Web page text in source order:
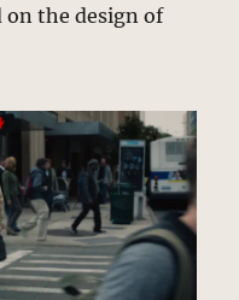
on the design of